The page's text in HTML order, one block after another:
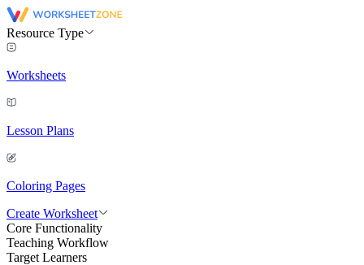
Resource Type
Worksheets
Lesson Plans
Coloring Pages
Create Worksheet
Core Functionality
Teaching Workflow
Target Learners